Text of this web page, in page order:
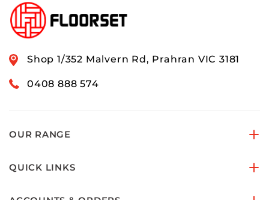
Shop 1/352 Malvern Rd, Prahran VIC 3181
0408 888 574
OUR RANGE
QUICK LINKS